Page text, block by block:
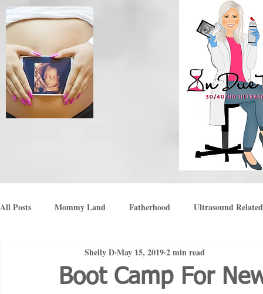
All Posts Mommy Land Fatherhood Ultrasound Related
Boot Camp For
Shelly DMay 15, 20192 min read